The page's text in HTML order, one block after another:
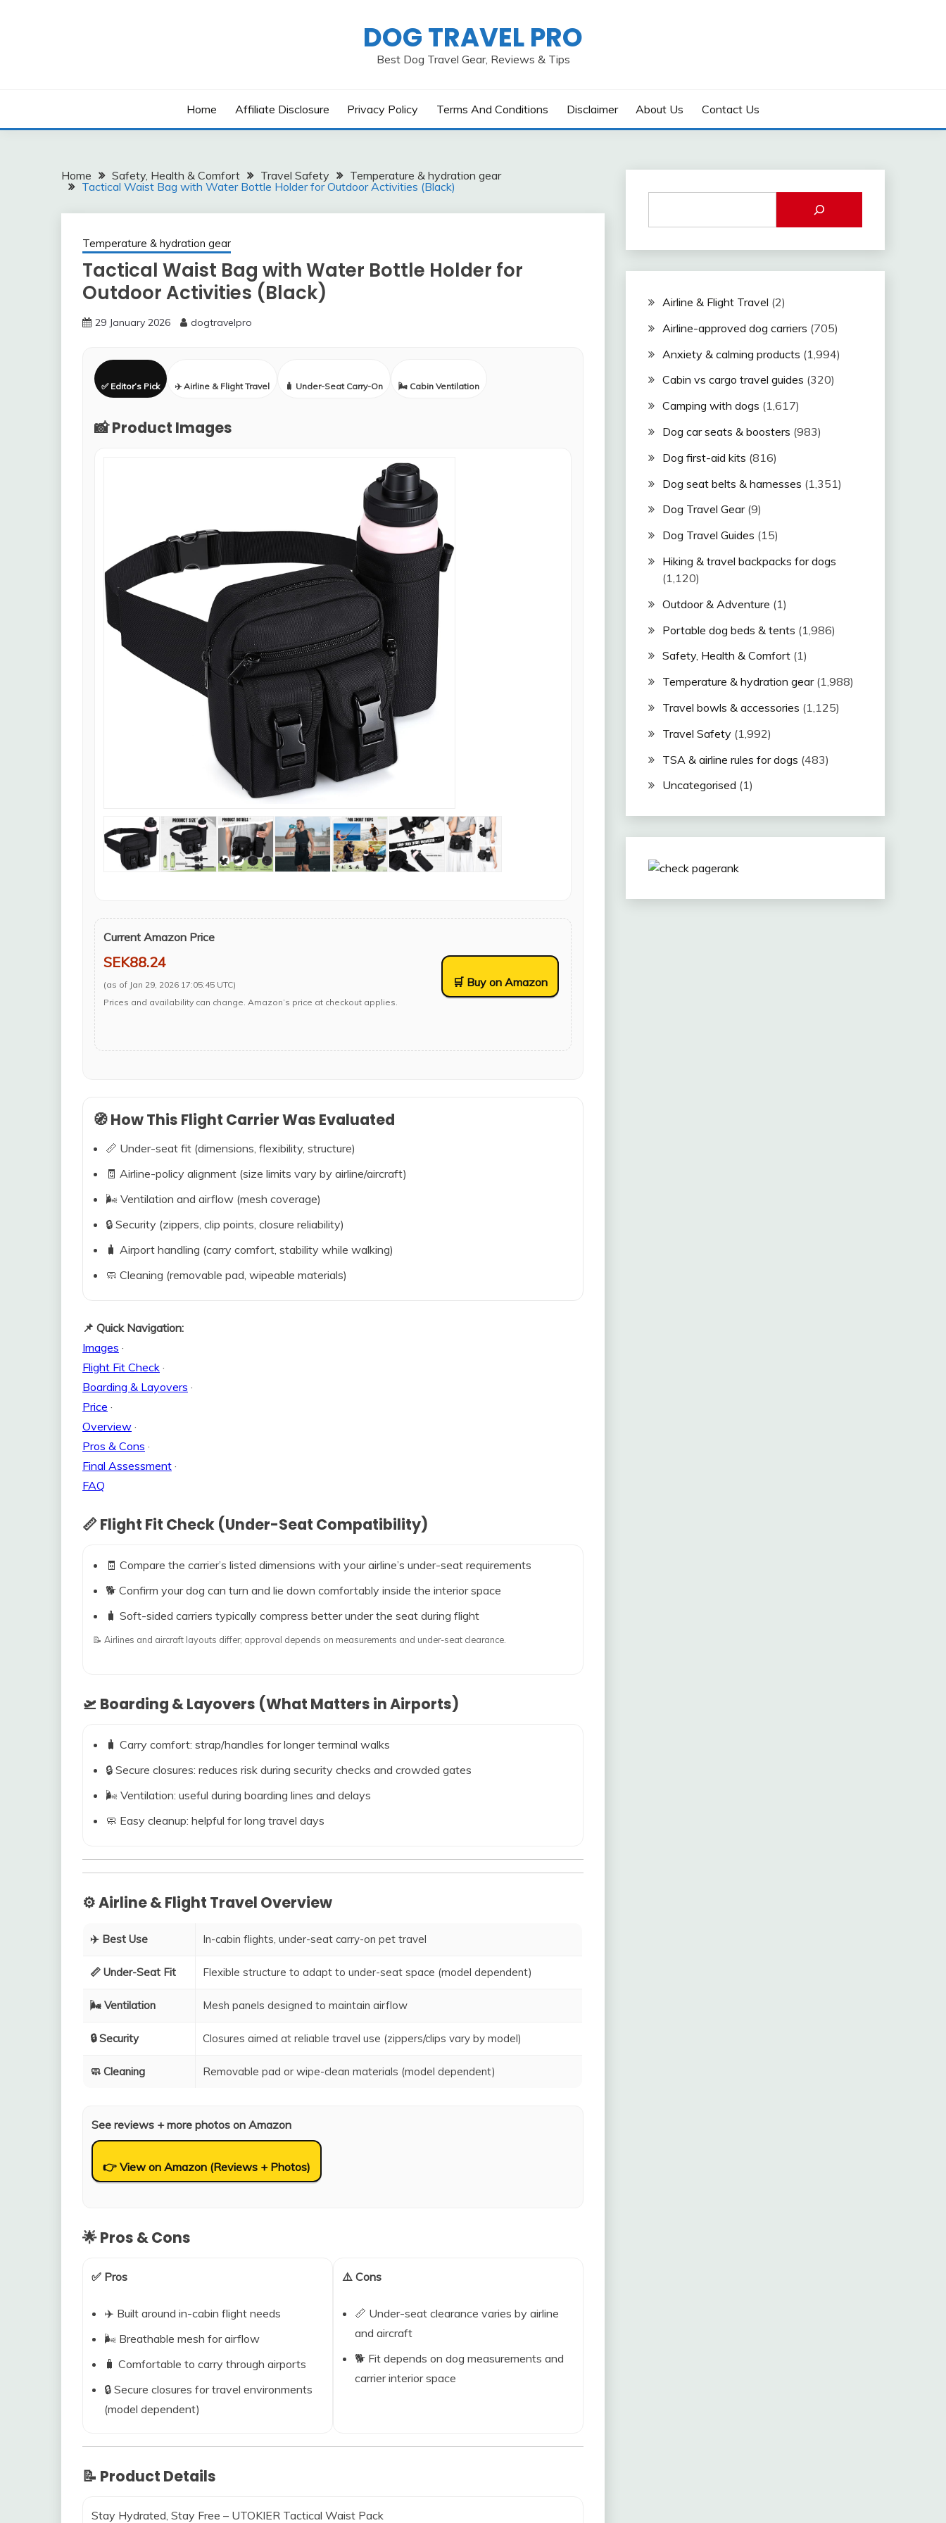
DOG TRAVEL PRO
Best Dog Travel Gear, Reviews & Tips
Home Affiliate Disclosure Privacy Policy Terms And Conditions Disclaimer About Us Contact Us
Home Safety, Health & Comfort Travel Safety
Temperature & hydration gear
Tactical Waist Bag with Water Bottle Holder for Outdoor Activities (Black)
Temperature & hydration gear
Tactical Waist Bag with Water Bottle Holder for
Outdoor Activities (Black)
29 January 2026 dogtravelpro
✅ Editor’s Pick ✈️ Airline & Flight Travel 🧳 Under-Seat Carry-On 🌬️ Cabin Ventilation
📸 Product Images
Current Amazon Price
SEK88.24
(as of Jan 29, 2026 17:05:45 UTC)
Prices and availability can change. Amazon’s price at checkout applies.
🛒 Buy on Amazon
🧭 How This Flight Carrier Was Evaluated
📏 Under-seat fit (dimensions, flexibility, structure)
🧾 Airline-policy alignment (size limits vary by airline/aircraft)
🌬️ Ventilation and airflow (mesh coverage)
🔒 Security (zippers, clip points, closure reliability)
🧳 Airport handling (carry comfort, stability while walking)
🧼 Cleaning (removable pad, wipeable materials)
📌 Quick Navigation:
Images ·
Flight Fit Check ·
Boarding & Layovers ·
Price ·
Overview ·
Pros & Cons ·
Final Assessment ·
FAQ
📏 Flight Fit Check (Under-Seat Compatibility)
🧾 Compare the carrier’s listed dimensions with your airline’s under-seat requirements
🐕 Confirm your dog can turn and lie down comfortably inside the interior space
🧳 Soft-sided carriers typically compress better under the seat during flight
📝 Airlines and aircraft layouts differ; approval depends on measurements and under-seat clearance.
🛫 Boarding & Layovers (What Matters in Airports)
🧳 Carry comfort: strap/handles for longer terminal walks
🔒 Secure closures: reduces risk during security checks and crowded gates
🌬️ Ventilation: useful during boarding lines and delays
🧼 Easy cleanup: helpful for long travel days
⚙️ Airline & Flight Travel Overview
✈️ Best Use In-cabin flights, under-seat carry-on pet travel
📏 Under-Seat Fit Flexible structure to adapt to under-seat space (model dependent)
🌬️ Ventilation Mesh panels designed to maintain airflow
🔒 Security Closures aimed at reliable travel use (zippers/clips vary by model)
🧼 Cleaning Removable pad or wipe-clean materials (model dependent)
See reviews + more photos on Amazon
👉 View on Amazon (Reviews + Photos)
🌟 Pros & Cons
✅ Pros
✈️ Built around in-cabin flight needs
🌬️ Breathable mesh for airflow
🧳 Comfortable to carry through airports
🔒 Secure closures for travel environments
(model dependent)
⚠️ Cons
📏 Under-seat clearance varies by airline
and aircraft
🐕 Fit depends on dog measurements and
carrier interior space
📝 Product Details
Stay Hydrated, Stay Free – UTOKIER Tactical Waist Pack
Airline & Flight Travel (2)
Airline-approved dog carriers (705)
Anxiety & calming products (1,994)
Cabin vs cargo travel guides (320)
Camping with dogs (1,617)
Dog car seats & boosters (983)
Dog first-aid kits (816)
Dog seat belts & harnesses (1,351)
Dog Travel Gear(9)
Dog Travel Guides (15)
Hiking & travel backpacks for dogs
(1,120)
Outdoor & Adventure (1)
Portable dog beds & tents (1,986)
Safety, Health & Comfort(1)
Temperature & hydration gear(1,988)
Travel bowls & accessories (1,125)
Travel Safety(1,992)
TSA & airline rules for dogs (483)
Uncategorised (1)